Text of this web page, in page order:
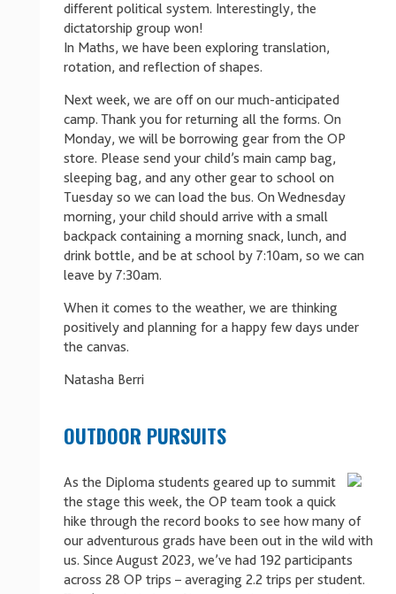
different political system. Interestingly, the
dictatorship group won!
In Maths, we have been exploring translation,
rotation, and reflection of shapes.
Next week, we are off on our much-anticipated
camp. Thank you for returning all the forms. On
Monday, we will be borrowing gear from the OP
store. Please send your child’s main camp bag,
sleeping bag, and any other gear to school on
Tuesday so we can load the bus. On Wednesday
morning, your child should arrive with a small
backpack containing a morning snack, lunch, and
drink bottle, and be at school by 7:10am, so we can
leave by 7:30am.
When it comes to the weather, we are thinking
positively and planning for a happy few days under
the canvas.
Natasha Berri
OUTDOOR PURSUITS
As the Diploma students geared up to summit
the stage this week, the OP team took a quick
hike through the record books to see how many of
our adventurous grads have been out in the wild with
us. Since August 2023, we’ve had 192 participants
across 28 OP trips – averaging 2.2 trips per student.